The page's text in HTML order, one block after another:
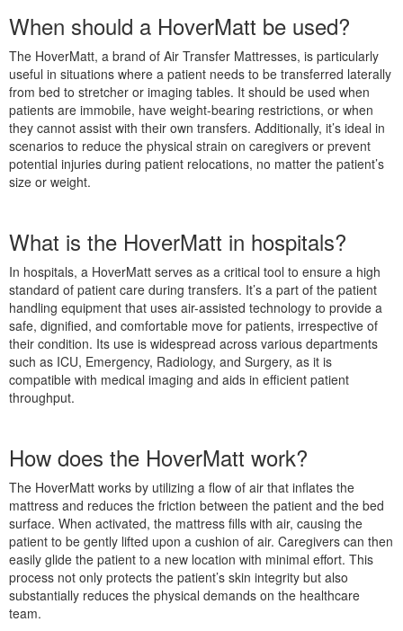
When should a HoverMatt be used?
The HoverMatt, a brand of Air Transfer Mattresses, is particularly
useful in situations where a patient needs to be transferred laterally
from bed to stretcher or imaging tables. It should be used when
patients are immobile, have weight-bearing restrictions, or when
they cannot assist with their own transfers. Additionally, it’s ideal in
scenarios to reduce the physical strain on caregivers or prevent
potential injuries during patient relocations, no matter the patient’s
size or weight.
What is the HoverMatt in hospitals?
In hospitals, a HoverMatt serves as a critical tool to ensure a high
standard of patient care during transfers. It’s a part of the patient
handling equipment that uses air-assisted technology to provide a
safe, dignified, and comfortable move for patients, irrespective of
their condition. Its use is widespread across various departments
such as ICU, Emergency, Radiology, and Surgery, as it is
compatible with medical imaging and aids in efficient patient
throughput.
How does the HoverMatt work?
The HoverMatt works by utilizing a flow of air that inflates the
mattress and reduces the friction between the patient and the bed
surface. When activated, the mattress fills with air, causing the
patient to be gently lifted upon a cushion of air. Caregivers can then
easily glide the patient to a new location with minimal effort. This
process not only protects the patient’s skin integrity but also
substantially reduces the physical demands on the healthcare
team.